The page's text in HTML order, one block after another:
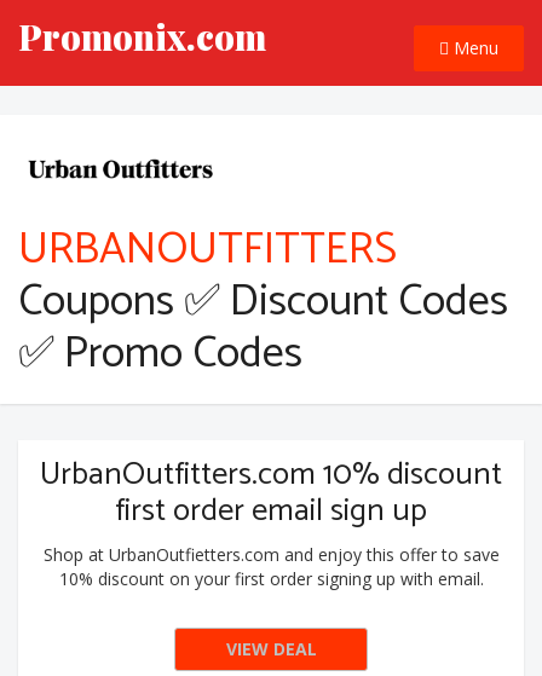
Promonix.com Menu
URBANOUTFITTERS
Coupons ✅ Discount Codes
✅ Promo Codes
UrbanOutfitters.com 10% discount
first order email sign up
Shop at UrbanOutfietters.com and enjoy this offer to save
10% discount on your first order signing up with email.
VIEW DEAL